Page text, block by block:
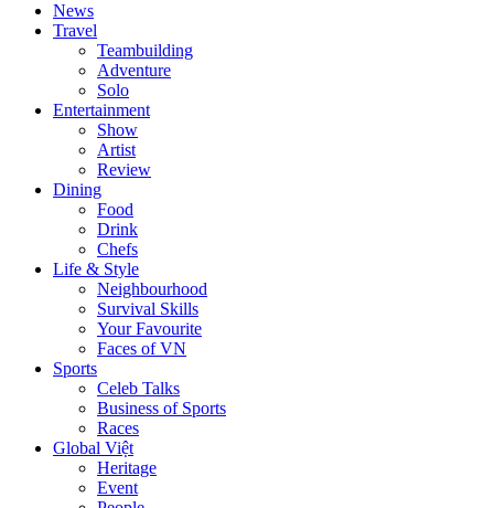
News
Travel
Teambuilding
Adventure
Solo
Entertainment
Show
Artist
Review
Dining
Food
Drink
Chefs
Life & Style
Neighbourhood
Survival Skills
Your Favourite
Faces of VN
Sports
Celeb Talks
Business of Sports
Races
Global Việt
Heritage
Event